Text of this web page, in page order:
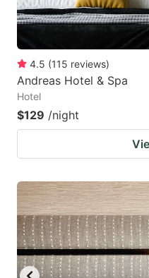
4.5 (115 reviews)
Andreas Hotel & Spa
Hotel
$129 /night